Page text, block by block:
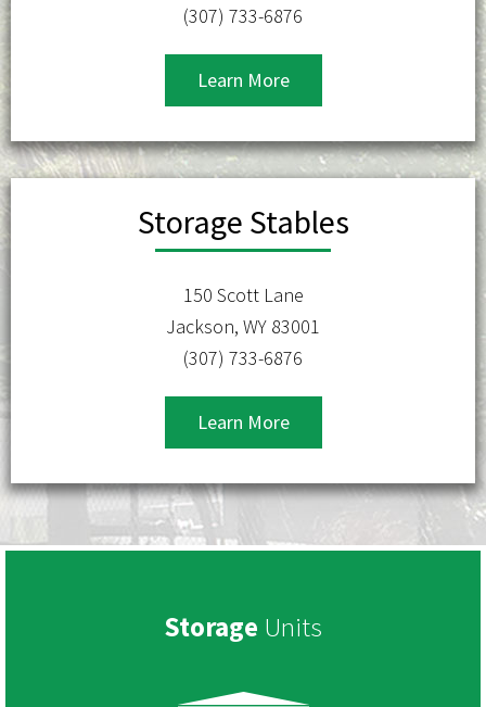
(307) 733-6876
Learn More
Storage Stables
150 Scott Lane
Jackson, WY 83001
(307) 733-6876
Learn More
Storage Units